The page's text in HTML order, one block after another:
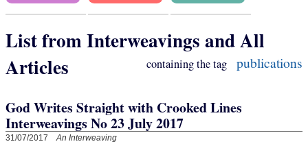
List from Interweavings and All
Articles
containing the tag publications
God Writes Straight with Crooked Lines
Interweavings No 23 July 2017
31/07/2017An Interweaving